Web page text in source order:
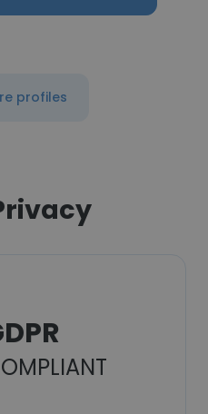
profiles